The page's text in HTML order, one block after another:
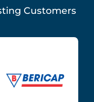
Customers